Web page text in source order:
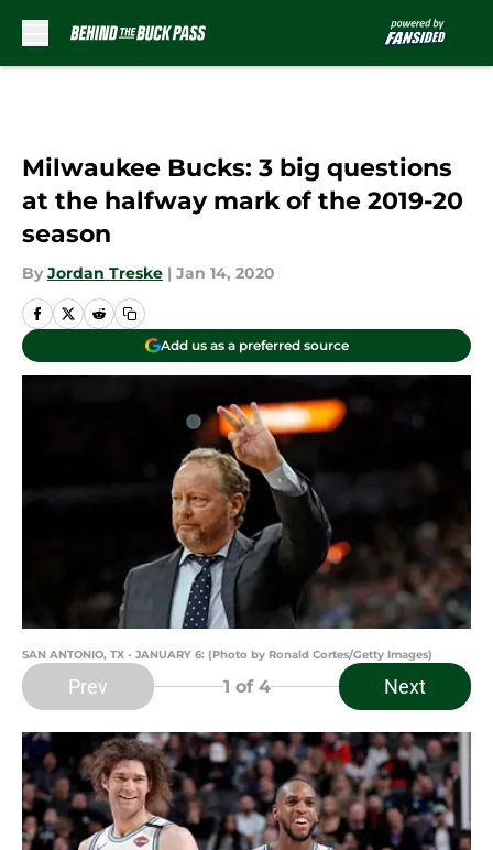
Milwaukee Bucks: 3 big questions
at the halfway mark of the 2019-20
season
By Jordan Treske | Jan 14, 2020
Add us as a preferred source
SAN ANTONIO, TX - JANUARY 6: (Photo by Ronald Cortes/Getty Images)
Prev 1 of 4 Next